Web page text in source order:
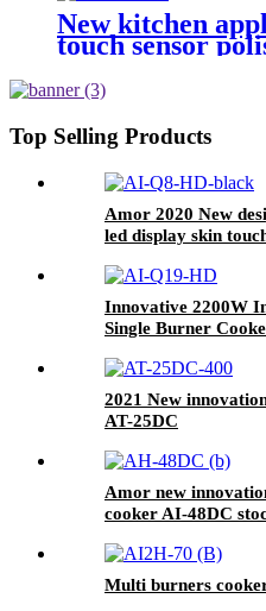
New kitchen
touch sensor
Top Selling Products
Amor 2020 New
led display skin
Innovative 2200W
Single Burner
2021 New
AT-25DC
Amor new
cooker AI-48DC
Multi burners